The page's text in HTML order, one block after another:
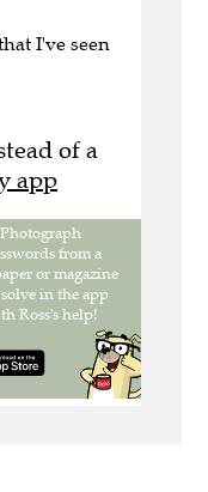
I've seen
of a
app